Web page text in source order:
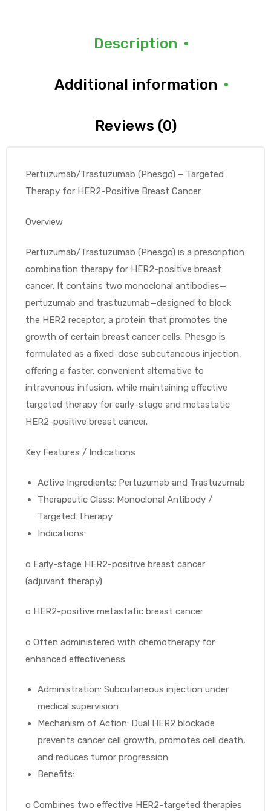
Description
Additional information
Reviews (0)
Pertuzumab/Trastuzumab (Phesgo) – Targeted
Therapy for HER2-Positive Breast Cancer
Overview
Pertuzumab/Trastuzumab (Phesgo) is a prescription
combination therapy for HER2-positive breast
cancer. It contains two monoclonal antibodies—
pertuzumab and trastuzumab—designed to block
the HER2 receptor, a protein that promotes the
growth of certain breast cancer cells. Phesgo is
formulated as a fixed-dose subcutaneous injection,
offering a faster, convenient alternative to
intravenous infusion, while maintaining effective
targeted therapy for early-stage and metastatic
HER2-positive breast cancer.
Key Features / Indications
Active Ingredients: Pertuzumab and Trastuzumab
Therapeutic Class: Monoclonal Antibody /
Targeted Therapy
Indications:
o Early-stage HER2-positive breast cancer
(adjuvant therapy)
o HER2-positive metastatic breast cancer
o Often administered with chemotherapy for
enhanced effectiveness
Administration: Subcutaneous injection under
medical supervision
Mechanism of Action: Dual HER2 blockade
prevents cancer cell growth, promotes cell death,
and reduces tumor progression
Benefits:
o Combines two effective HER2-targeted therapies